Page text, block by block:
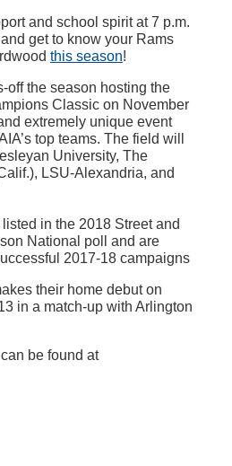
and school spirit at 7 p.m.
get to know your Rams
this season!
off the season hosting the
Classic on November
extremely unique event
top teams. The field will
University, The
LSU-Alexandria, and
in the 2018 Street and
National poll and are
2017-18 campaigns
their home debut on
in a match-up with Arlington
be found at